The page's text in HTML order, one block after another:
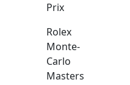
Prix
Rolex
Monte-
Carlo
Masters